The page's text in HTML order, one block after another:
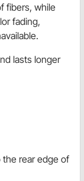
fibers, while
fading,
lasts longer
rear edge of